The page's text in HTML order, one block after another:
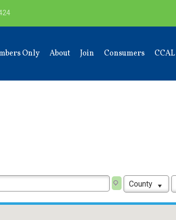
Only About Join Consumers CCAL
County